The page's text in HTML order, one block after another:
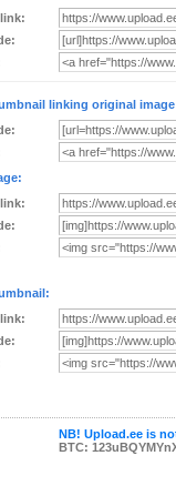
linking original
NB! Upload.ee is
BTC: